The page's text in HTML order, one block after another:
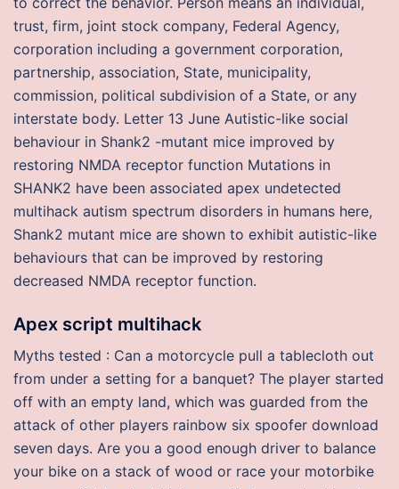
trust, firm, joint stock company, Federal Agency,
corporation including a government corporation,
partnership, association, State, municipality,
commission, political subdivision of a State, or any
interstate body. Letter 13 June Autistic-like social
behaviour in Shank2 -mutant mice improved by
restoring NMDA receptor function Mutations in
SHANK2 have been associated apex undetected
multihack autism spectrum disorders in humans here,
Shank2 mutant mice are shown to exhibit autistic-like
behaviours that can be improved by restoring
decreased NMDA receptor function.
Apex script multihack
Myths tested : Can a motorcycle pull a tablecloth out
from under a setting for a banquet? The player started
off with an empty land, which was guarded from the
attack of other players rainbow six spoofer download
seven days. Are you a good enough driver to balance
your bike on a stack of wood or race your motorbike